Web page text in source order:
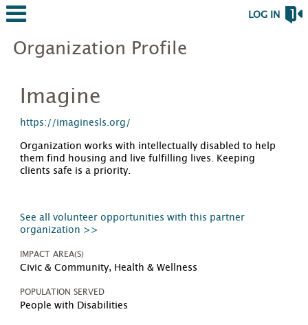
LOG IN
Organization Profile
Imagine
https://imaginesls.org/
Organization works with intellectually disabled to help
them find housing and live fulfilling lives. Keeping
clients safe is a priority.
See all volunteer opportunities with this partner
organization >>
IMPACT AREA(S)
Civic & Community, Health & Wellness
POPULATION SERVED
People with Disabilities